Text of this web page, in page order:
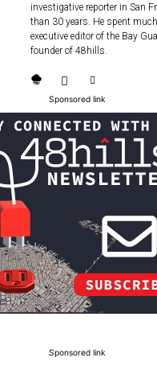
investigative reporter in San
than 30 years. He spent
executive editor of the Bay
founder of 48hills.
Sponsored link
Sponsored link